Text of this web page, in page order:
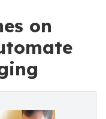
on